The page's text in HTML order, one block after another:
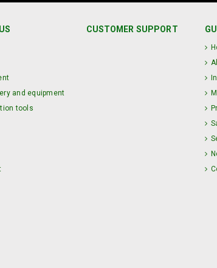
and equipment
tools
CUSTOMER SUPPORT